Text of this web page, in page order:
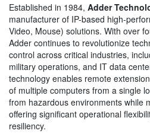
Established in 1984, Adder
manufacturer of IP-based high-
Video, Mouse) solutions. With over
Adder continues to revolutionize
control across critical industries,
military operations, and IT data
technology enables remote
of multiple computers from a single
from hazardous environments while
offering significant operational
resiliency.